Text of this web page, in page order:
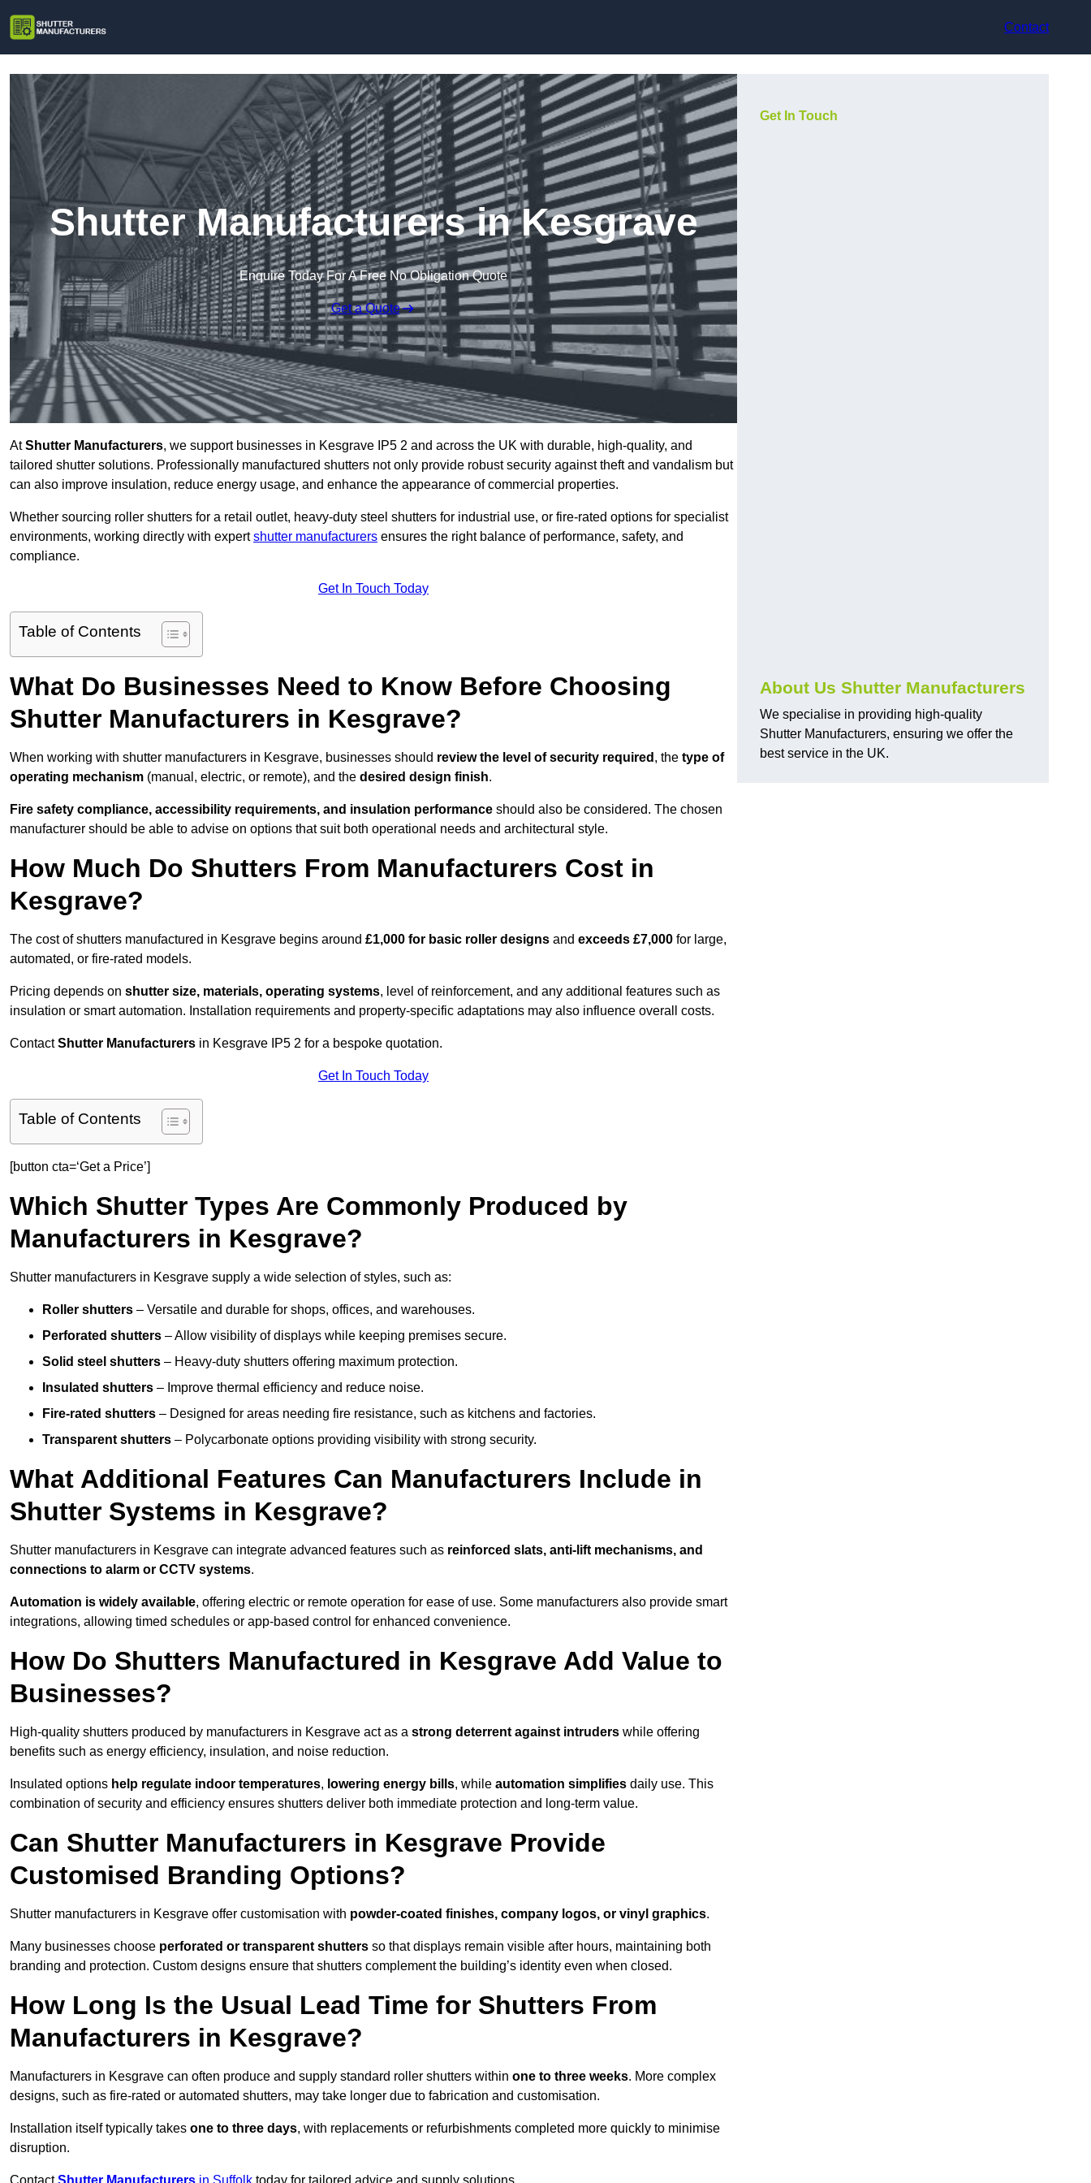
Contact
Shutter Manufacturers in Kesgrave
Enquire Today For A Free No Obligation Quote
Get a Quote
AtShutter Manufacturers, we support businesses in Kesgrave IP5 2 and across the UK with durable, high-quality, and
tailored shutter solutions. Professionally manufactured shutters not only provide robust security against theft and vandalism but
can also improve insulation, reduce energy usage, and enhance the appearance of commercial properties.
Whether sourcing roller shutters for a retail outlet, heavy-duty steel shutters for industrial use, or fire-rated options for specialist
environments, working directly with expertshutter manufacturers ensures the right balance of performance, safety, and
compliance.
Get In Touch Today
Table of Contents
What Do Businesses Need to Know Before Choosing
Shutter Manufacturers in Kesgrave?
When working with shutter manufacturers in Kesgrave, businesses should review the level of security required , the type of
operating mechanism (manual, electric, or remote), and the desired design finish.
Fire safety compliance, accessibility requirements, and insulation performance should also be considered. The chosen
manufacturer should be able to advise on options that suit both operational needs and architectural style.
How Much Do Shutters From Manufacturers Cost in
Kesgrave?
The cost of shutters manufactured in Kesgrave begins around £1,000 for basic roller designs and exceeds £7,000 for large,
automated, or fire-rated models.
Pricing depends on shutter size, materials, operating systems, level of reinforcement, and any additional features such as
insulation or smart automation. Installation requirements and property-specific adaptations may also influence overall costs.
ContactShutter Manufacturers in Kesgrave IP5 2 for a bespoke quotation.
Get In Touch Today
Table of Contents
[button cta=‘Get a Price’]
Which Shutter Types Are Commonly Produced by
Manufacturers in Kesgrave?
Shutter manufacturers in Kesgrave supply a wide selection of styles, such as:
Roller shutters – Versatile and durable for shops, offices, and warehouses.
Perforated shutters – Allow visibility of displays while keeping premises secure.
Solid steel shutters – Heavy-duty shutters offering maximum protection.
Insulated shutters – Improve thermal efficiency and reduce noise.
Fire-rated shutters – Designed for areas needing fire resistance, such as kitchens and factories.
Transparent shutters – Polycarbonate options providing visibility with strong security.
What Additional Features Can Manufacturers Include in
Shutter Systems in Kesgrave?
Shutter manufacturers in Kesgrave can integrate advanced features such as reinforced slats, anti-lift mechanisms, and
connections to alarm or CCTV systems.
Automation is widely available, offering electric or remote operation for ease of use. Some manufacturers also provide smart
integrations, allowing timed schedules or app-based control for enhanced convenience.
How Do Shutters Manufactured in Kesgrave Add Value to
Businesses?
High-quality shutters produced by manufacturers in Kesgrave act as a strong deterrent against intruders while offering
benefits such as energy efficiency, insulation, and noise reduction.
Insulated options help regulate indoor temperatures, lowering energy bills, while automation simplifies daily use. This
combination of security and efficiency ensures shutters deliver both immediate protection and long-term value.
Can Shutter Manufacturers in Kesgrave Provide
Customised Branding Options?
Shutter manufacturers in Kesgrave offer customisation with powder-coated finishes, company logos, or vinyl graphics.
Many businesses choose perforated or transparent shutters so that displays remain visible after hours, maintaining both
branding and protection. Custom designs ensure that shutters complement the building’s identity even when closed.
How Long Is the Usual Lead Time for Shutters From
Manufacturers in Kesgrave?
Manufacturers in Kesgrave can often produce and supply standard roller shutters within one to three weeks. More complex
designs, such as fire-rated or automated shutters, may take longer due to fabrication and customisation.
Installation itself typically takes one to three days, with replacements or refurbishments completed more quickly to minimise
disruption.
Get In Touch
About Us Shutter Manufacturers
We specialise in providing high-quality
Shutter Manufacturers, ensuring we offer the
best service in the UK.